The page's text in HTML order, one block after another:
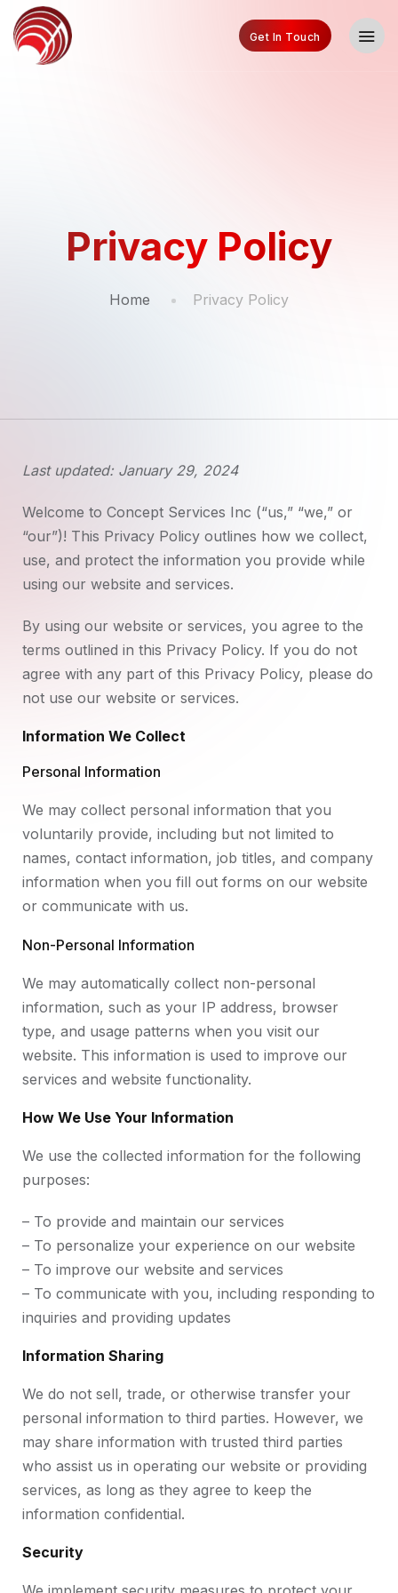
Get In Touch
Privacy Policy
Home Privacy Policy
Last updated: January 29, 2024
Welcome to Concept Services Inc (“us,” “we,” or
“our”)! This Privacy Policy outlines how we collect,
use, and protect the information you provide while
using our website and services.
By using our website or services, you agree to the
terms outlined in this Privacy Policy. If you do not
agree with any part of this Privacy Policy, please do
not use our website or services.
Information We Collect
Personal Information
We may collect personal information that you
voluntarily provide, including but not limited to
names, contact information, job titles, and company
information when you fill out forms on our website
or communicate with us.
Non-Personal Information
We may automatically collect non-personal
information, such as your IP address, browser
type, and usage patterns when you visit our
website. This information is used to improve our
services and website functionality.
How We Use Your Information
We use the collected information for the following
purposes:
– To provide and maintain our services
– To personalize your experience on our website
– To improve our website and services
– To communicate with you, including responding to
inquiries and providing updates
Information Sharing
We do not sell, trade, or otherwise transfer your
personal information to third parties. However, we
may share information with trusted third parties
who assist us in operating our website or providing
services, as long as they agree to keep the
information confidential.
Security